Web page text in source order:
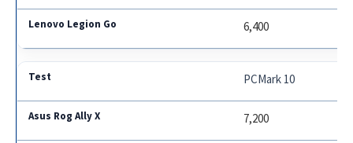
6,400
PCMark 10
7,200